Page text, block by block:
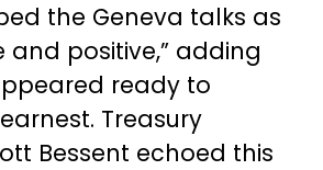
the Geneva talks as
and positive,” adding
ready to
Treasury
Bessent echoed this